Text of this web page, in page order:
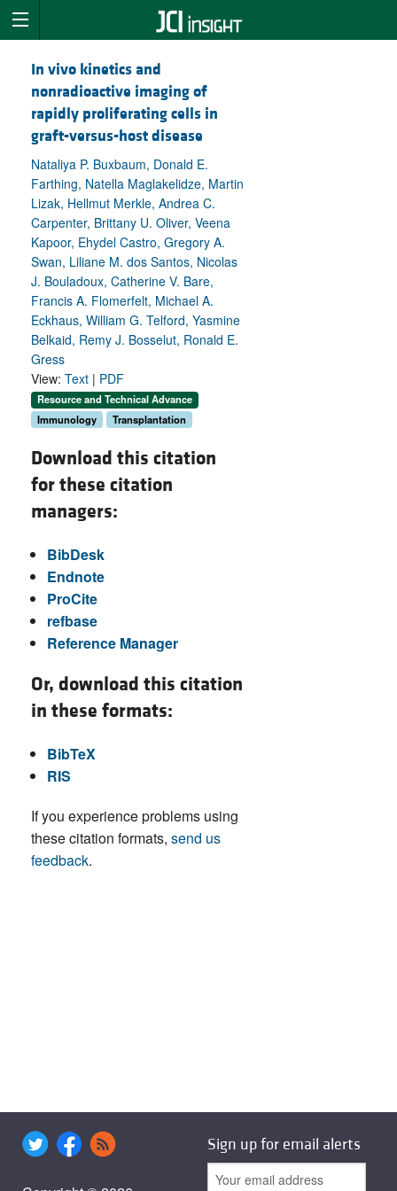
In vivo kinetics and
nonradioactive imaging of
rapidly proliferating cells in
graft-versus-host disease
Nataliya P. Buxbaum, Donald E.
Farthing, Natella Maglakelidze, Martin
Lizak, Hellmut Merkle, Andrea C.
Carpenter, Brittany U. Oliver, Veena
Kapoor, Ehydel Castro, Gregory A.
Swan, Liliane M. dos Santos, Nicolas
J. Bouladoux, Catherine V. Bare,
Francis A. Flomerfelt, Michael A.
Eckhaus, William G. Telford, Yasmine
Belkaid, Remy J. Bosselut, Ronald E.
Gress
View: Text | PDF
Resource and Technical Advance
Immunology
Transplantation
Download this citation
for these citation
managers:
BibDesk
Endnote
ProCite
refbase
Reference Manager
Or, download this citation
in these formats:
BibTeX
RIS
If you experience problems using
these citation formats, send us
feedback.
Sign up for email alerts